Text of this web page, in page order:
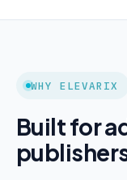
WHY ELEVARIX
Built for